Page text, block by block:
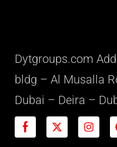
Dytgroups.com
bldg – Al Musalla
Dubai – Deira –